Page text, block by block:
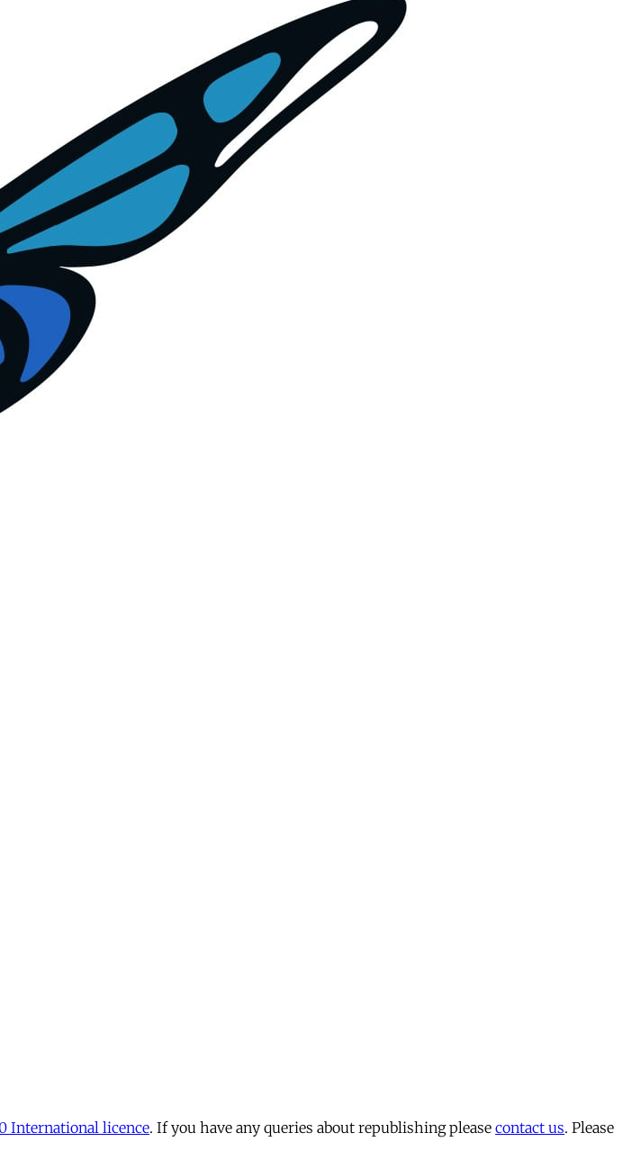
International licence. If you have any queries about republishing please contact us. Please